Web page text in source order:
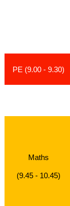
PE (9.00 - 9.30)
Maths
(9.45 - 10.45)